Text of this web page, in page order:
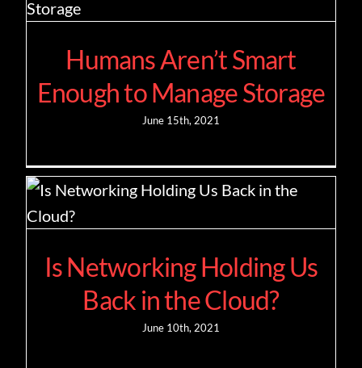
Humans Aren’t Smart
Enough to Manage Storage
June 15th, 2021
Is Networking Holding Us
Back in the Cloud?
June 10th, 2021